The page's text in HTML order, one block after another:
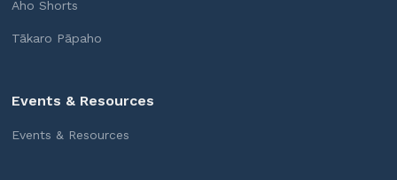
Aho Shorts
Tākaro Pāpaho
Events & Resources
Events & Resources